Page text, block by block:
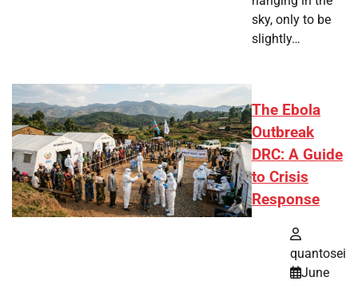
sky, only to be
slightly…
The Ebola
Outbreak
DRC: A Guide
to Crisis
Response
quantosei
June